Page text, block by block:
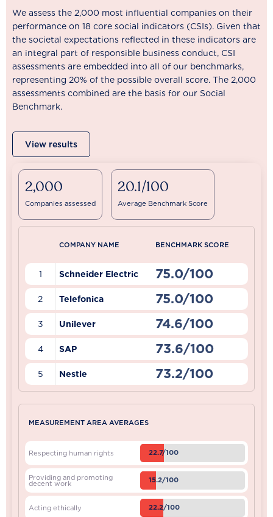
We assess the 2,000 most influential companies on their
performance on 18 core social indicators (CSIs). Given that
the societal expectations reflected in these indicators are
an integral part of responsible business conduct, CSI
assessments are embedded into all of our benchmarks,
representing 20% of the possible overall score. The 2,000
assessments combined are the basis for our Social
Benchmark.
View results
2,000
Companies assessed
20.1/100
Average Benchmark Score
COMPANY NAME BENCHMARK SCORE
1 Schneider Electric 75.0/100
2 Telefonica 75.0/100
3 Unilever 74.6/100
4 SAP 73.6/100
5 Nestle 73.2/100
MEASUREMENT AREA AVERAGES
Respecting human rights 22.7/100
Providing and promoting
decent work 15.2/100
Acting ethically 22.2/100